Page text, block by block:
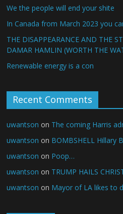
We the people will end your shite
In Canada from March 2023 you
THE DISAPPEARANCE AND THE
DAMAR HAMLIN (WORTH THE
Renewable energy is a con
Recent Comments
uwantson on The coming Harris
uwantson on BOMBSHELL Hillary
uwantson on Poop…
uwantson on TRUMP HAILS
uwantson on Mayor of LA likes to